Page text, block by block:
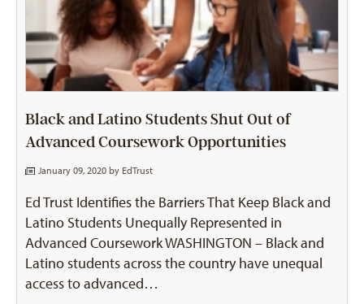
Black and Latino Students Shut Out of
Advanced Coursework Opportunities
January 09, 2020 by EdTrust
Ed Trust Identifies the Barriers That Keep Black and
Latino Students Unequally Represented in
Advanced Coursework WASHINGTON – Black and
Latino students across the country have unequal
access to advanced…